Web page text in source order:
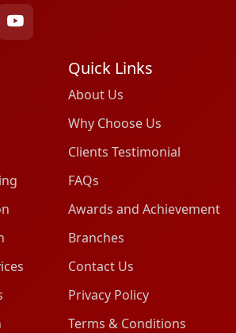
youtube
Quick Links
About Us
Why Choose Us
Clients Testimonial
FAQs
Awards and Achievement
Branches
Contact Us
Privacy Policy
Terms & Conditions